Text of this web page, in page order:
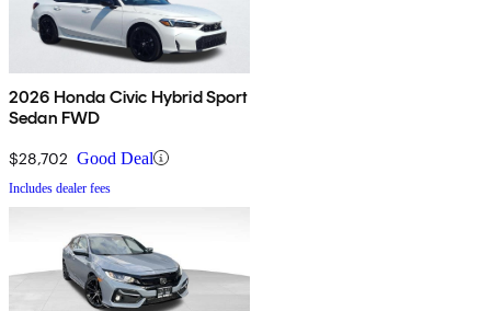
2026 Honda Civic Hybrid Sport
Sedan FWD
$28,702 Good Deal
Includes dealer fees